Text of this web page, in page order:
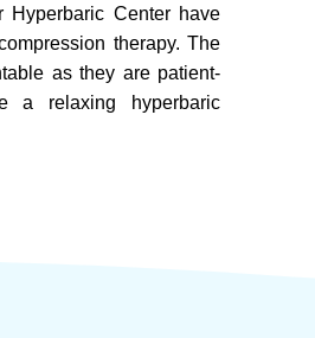
Hyperbaric Center have
therapy. The
as they are patient-
a relaxing hyperbaric